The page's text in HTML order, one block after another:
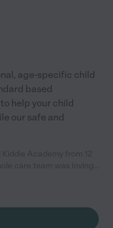
age-specific child
based
help your child
our safe and
girls. Highly